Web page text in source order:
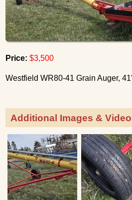
Price: $3,500
Westfield WR80-41 Grain Auger,
Additional Images & Video